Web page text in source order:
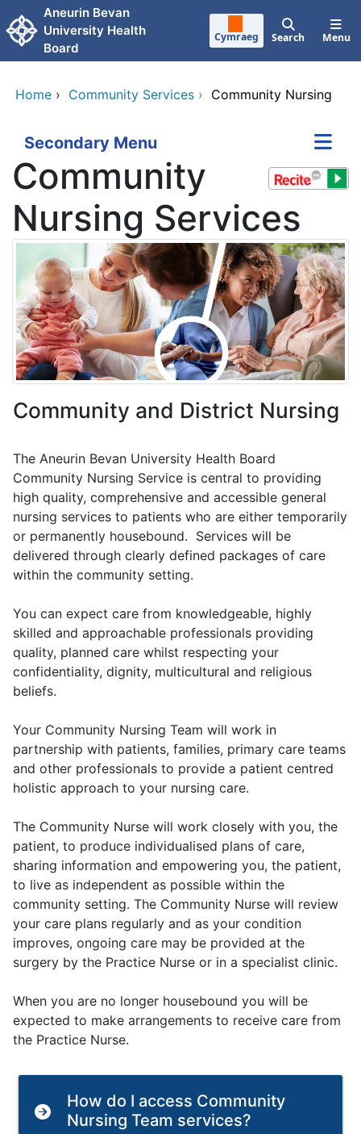
Skip to main content
Aneurin Bevan
University Health
Board
Cymraeg Search Menu
Home › Community Services › Community Nursing
Secondary Menu
Community
Nursing Services
Community and District Nursing
The Aneurin Bevan University Health Board
Community Nursing Service is central to providing
high quality, comprehensive and accessible general
nursing services to patients who are either temporarily
or permanently housebound. Services will be
delivered through clearly defined packages of care
within the community setting.
You can expect care from knowledgeable, highly
skilled and approachable professionals providing
quality, planned care whilst respecting your
confidentiality, dignity, multicultural and religious
beliefs.
Your Community Nursing Team will work in
partnership with patients, families, primary care teams
and other professionals to provide a patient centred
holistic approach to your nursing care.
The Community Nurse will work closely with you, the
patient, to produce individualised plans of care,
sharing information and empowering you, the patient,
to live as independent as possible within the
community setting. The Community Nurse will review
your care plans regularly and as your condition
improves, ongoing care may be provided at the
surgery by the Practice Nurse or in a specialist clinic.
When you are no longer housebound you will be
expected to make arrangements to receive care from
the Practice Nurse.
How do I access Community
Nursing Team services?